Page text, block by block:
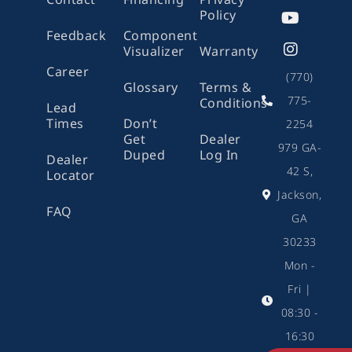
Feedback
Career
Lead
Times
Dealer
Locator
FAQ
Component
Visualizer
Glossary
Don’t
Get
Duped
Policy
Warranty
Terms &
Conditions
Dealer
Log In
b
o
o
k
o
k
u
b
e
a
g
r
a
m
(770)
775-
2254
979 GA-
42 S,
Jackson,
GA
30233
Mon -
Fri |
08:30 -
16:30